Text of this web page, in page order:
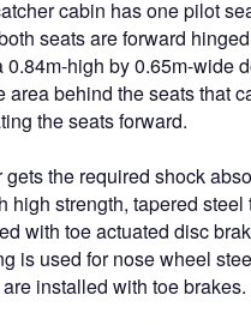
cabin has one pilot
seats are forward
0.84m-high by 0.65m-wide
area behind the seats that
the seats forward.
the required shock
high strength, tapered steel
with toe actuated disc
is used for nose wheel
installed with toe brakes.